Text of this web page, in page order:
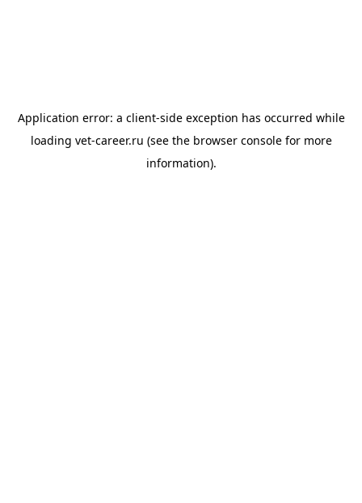
Application error: a client-side exception has occurred while
loading vet-career.ru (see the browser consolefor more
information).